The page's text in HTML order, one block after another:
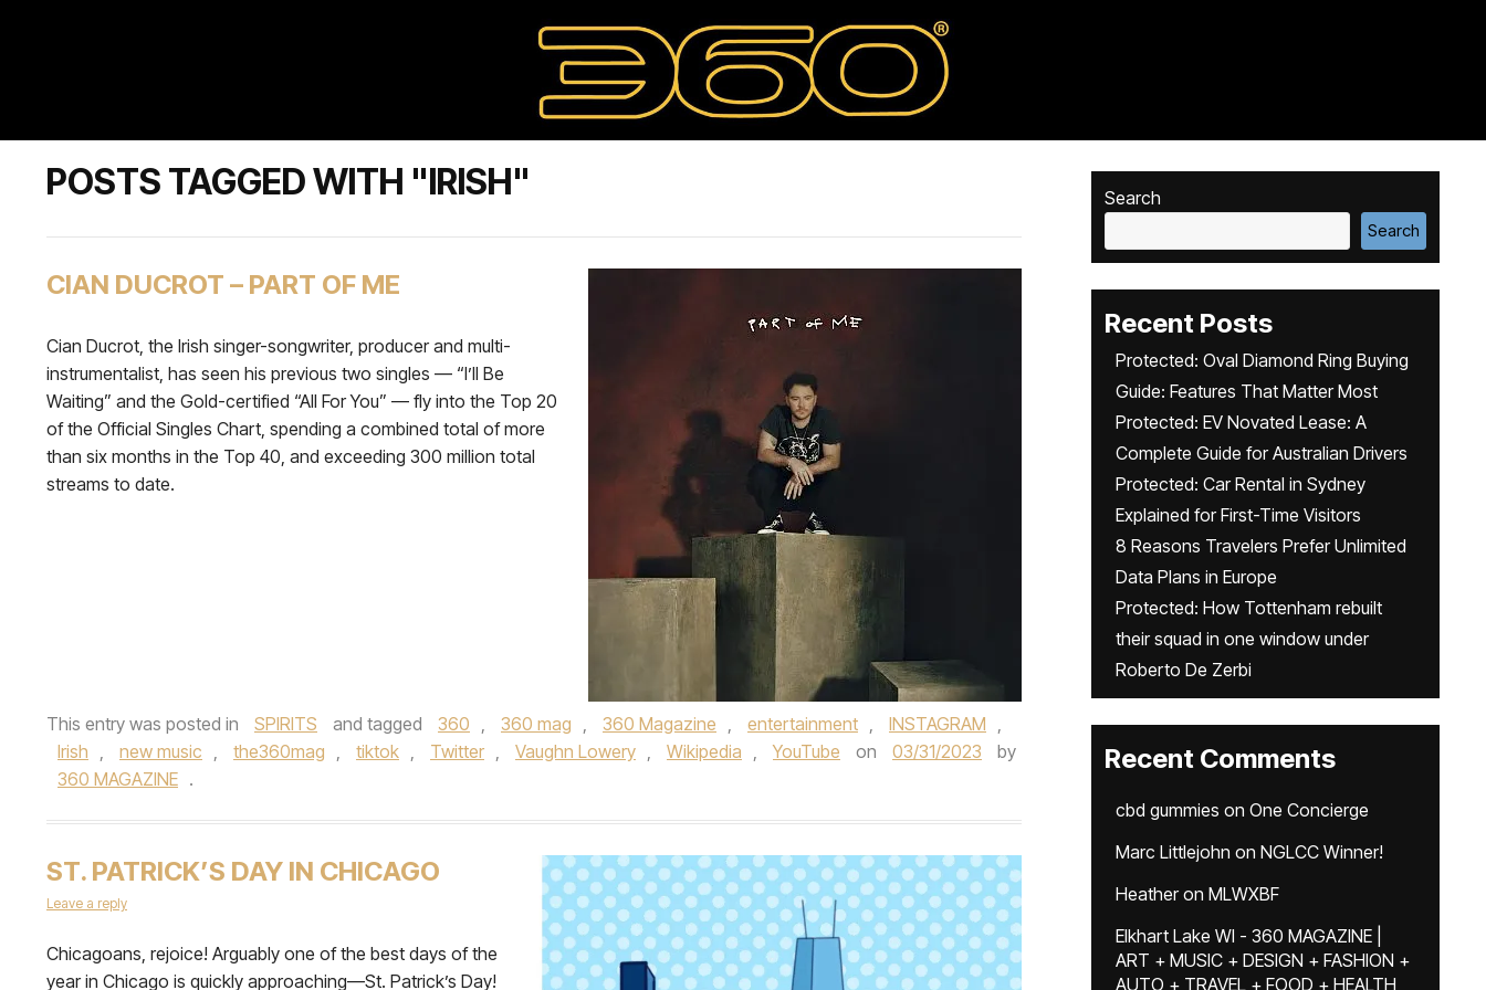
POSTS TAGGED WITH "IRISH"
CIAN DUCROT – PART OF ME
Cian Ducrot, the Irish singer-songwriter, producer and multi-
instrumentalist, has seen his previous two singles — “I’ll Be
Waiting” and the Gold-certified “All For You” — fly into the Top 20
of the Official Singles Chart, spending a combined total of more
than six months in the Top 40, and exceeding 300 million total
streams to date.
This entry was posted in SPIRITS and tagged 360 , 360 mag , 360 Magazine , entertainment , INSTAGRAM ,
Irish , new music , the360mag , tiktok , Twitter , Vaughn Lowery , Wikipedia , YouTube on 03/31/2023
by
360 MAGAZINE .
ST. PATRICK’S DAY IN CHICAGO
Leave a reply
Chicagoans, rejoice! Arguably one of the best days of the
year in Chicago is quickly approaching—St. Patrick’s Day!
Search
Search
Recent Posts
Protected: Oval Diamond Ring Buying
Guide: Features That Matter Most
Protected: EV Novated Lease: A
Complete Guide for Australian Drivers
Protected: Car Rental in Sydney
Explained for First-Time Visitors
8 Reasons Travelers Prefer Unlimited
Data Plans in Europe
Protected: How Tottenham rebuilt
their squad in one window under
Roberto De Zerbi
Recent Comments
cbd gummies on One Concierge
Marc Littlejohn on NGLCC Winner!
Heatheron MLWXBF
Elkhart Lake WI - 360 MAGAZINE |
ART + MUSIC + DESIGN + FASHION +
AUTO + TRAVEL + FOOD + HEALTH